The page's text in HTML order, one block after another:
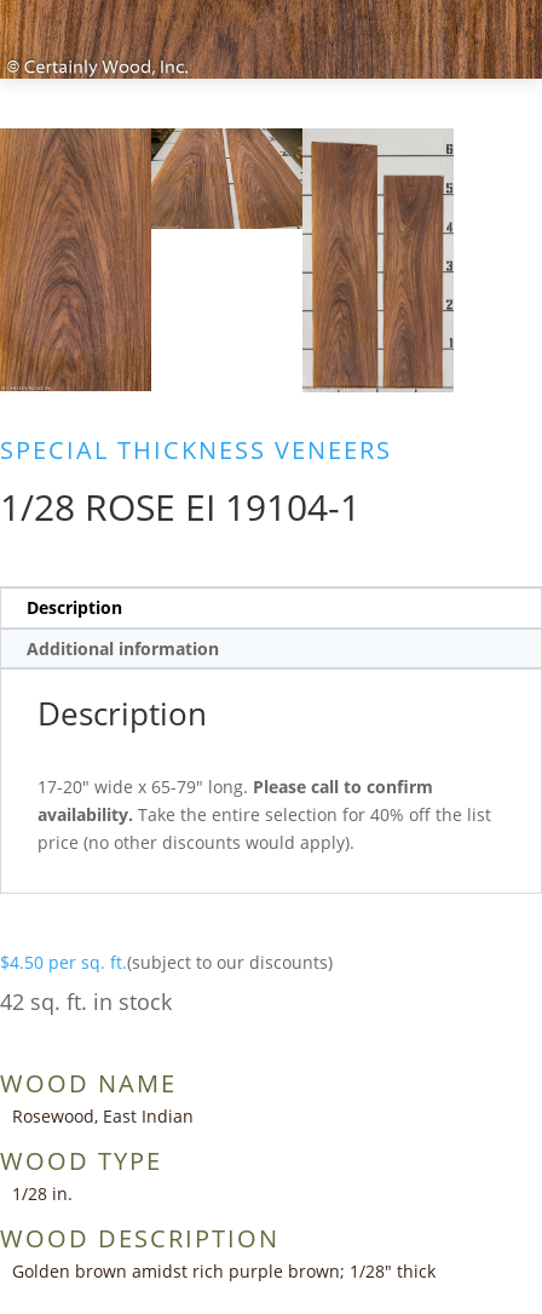
SPECIAL THICKNESS VENEERS
1/28 ROSE EI 19104-1
Description
Additional information
Description
17-20″ wide x 65-79″ long. Please call to confirm
availability. Take the entire selection for 40% off the list
price (no other discounts would apply).
$4.50 per sq. ft.(subject to our discounts)
42 sq. ft. in stock
WOOD NAME
Rosewood, East Indian
WOOD TYPE
1/28 in.
WOOD DESCRIPTION
Golden brown amidst rich purple brown; 1/28″ thick